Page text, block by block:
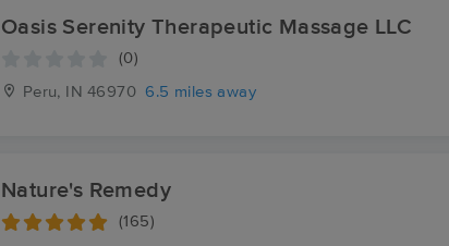
Oasis Serenity Therapeutic Massage LLC
(0)
Peru, IN 46970 6.5 miles away
Nature's Remedy
(165)